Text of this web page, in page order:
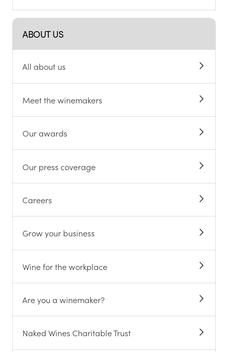
ABOUT US
All about us
Meet the winemakers
Our awards
Our press coverage
Careers
Grow your business
Wine for the workplace
Are you a winemaker?
Naked Wines Charitable Trust